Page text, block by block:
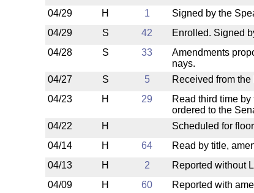
04/29
H 1 Signed by the
04/29
S 42 Enrolled. Signed
04/28
S 33
Amendments
nays.
04/27 S 5 Received from
04/23
H 29
Read third time
ordered to the
04/22 H
Scheduled for
04/14
H 64 Read by title,
04/13
H 2 Reported without
04/09
H 60 Reported with